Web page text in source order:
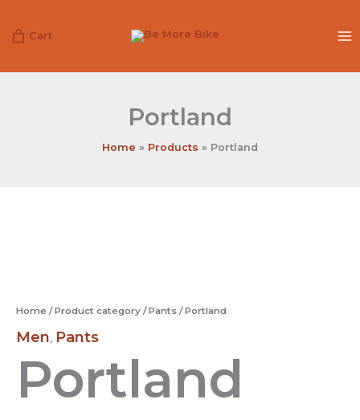
content
Cart
Portland
Home Products Portland
Home /Product category /Pants / Portland
Men, Pants
Portland